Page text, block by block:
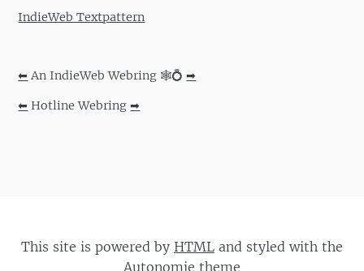
IndieWeb Textpattern
⬅ An IndieWeb Webring 🕸💍➡
⬅ Hotline Webring➡
This site is powered by HTML and styled with the
Autonomie theme